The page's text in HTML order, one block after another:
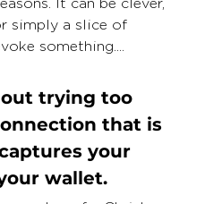
It can be clever,
simply a slice of
something....
trying too
that is
your
wallet.